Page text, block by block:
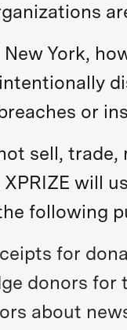
York,
or
sell,
will
following
for
donors for
about